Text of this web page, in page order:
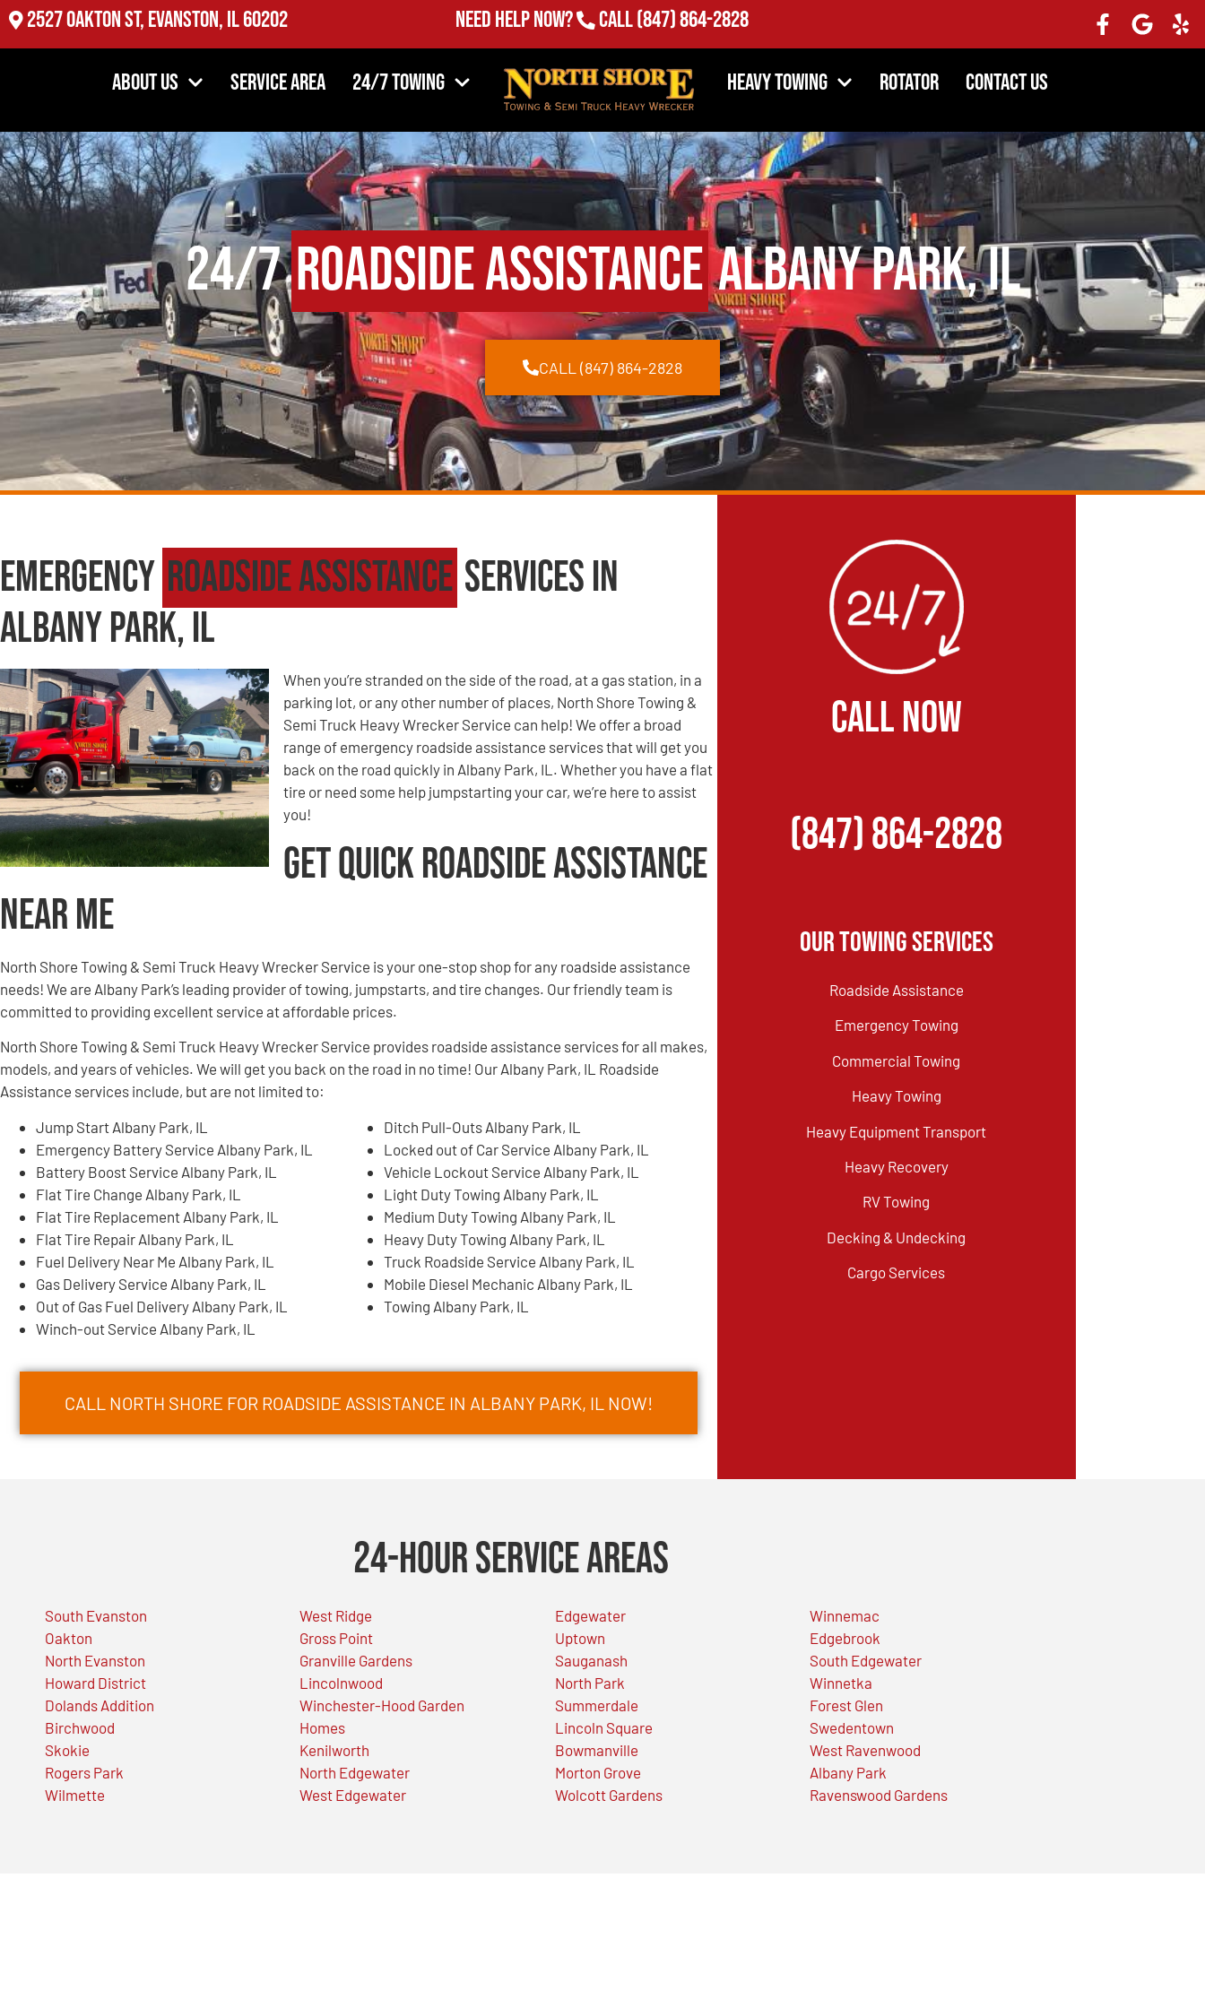
2527 Oakton St, Evanston, IL 60202 Need Help Now? Call(847) 864-2828
About Us Service Area 24/7 Towing Heavy Towing Rotator Contact Us
24/7Roadside AssistanceAlbany Park, IL
CALL (847) 864-2828
Emergency Roadside Assistance Services in
Albany Park, IL
When you’re stranded on the side of the road, at a gas station, in a
parking lot, or any other number of places, North Shore Towing &
Semi Truck Heavy Wrecker Service can help! We offer a broad
range of emergency roadside assistance services that will get you
back on the road quickly in Albany Park, IL. Whether you have a flat
tire or need some help jumpstarting your car, we’re here to assist
you!
Get Quick Roadside Assistance
Near Me
North Shore Towing & Semi Truck Heavy Wrecker Service is your one-stop shop for any roadside assistance
needs! We are Albany Park’s leading provider of towing, jumpstarts, and tire changes. Our friendly team is
committed to providing excellent service at affordable prices.
North Shore Towing & Semi Truck Heavy Wrecker Service provides roadside assistance services for all makes,
models, and years of vehicles. We will get you back on the road in no time! Our Albany Park, IL Roadside
Assistance services include, but are not limited to:
Jump Start Albany Park, IL
Emergency Battery Service Albany Park, IL
Battery Boost Service Albany Park, IL
Flat Tire Change Albany Park, IL
Flat Tire Replacement Albany Park, IL
Flat Tire Repair Albany Park, IL
Fuel Delivery Near Me Albany Park, IL
Gas Delivery Service Albany Park, IL
Out of Gas Fuel Delivery Albany Park, IL
Winch-out Service Albany Park, IL
Ditch Pull-Outs Albany Park, IL
Locked out of Car Service Albany Park, IL
Vehicle Lockout Service Albany Park, IL
Light Duty Towing Albany Park, IL
Medium Duty Towing Albany Park, IL
Heavy Duty Towing Albany Park, IL
Truck Roadside Service Albany Park, IL
Mobile Diesel Mechanic Albany Park, IL
Towing Albany Park, IL
CALL NORTH SHORE FOR ROADSIDE ASSISTANCE IN ALBANY PARK, IL NOW!
CALL NOW
(847) 864-2828
Our Towing Services
Roadside Assistance
Emergency Towing
Commercial Towing
Heavy Towing
Heavy Equipment Transport
Heavy Recovery
RV Towing
Decking & Undecking
Cargo Services
24-Hour Service Areas
South Evanston
Oakton
North Evanston
Howard District
Dolands Addition
Birchwood
Skokie
Rogers Park
Wilmette
West Ridge
Gross Point
Granville Gardens
Lincolnwood
Winchester-Hood Garden
Homes
Kenilworth
North Edgewater
West Edgewater
Edgewater
Uptown
Sauganash
North Park
Summerdale
Lincoln Square
Bowmanville
Morton Grove
Wolcott Gardens
Winnemac
Edgebrook
South Edgewater
Winnetka
Forest Glen
Swedentown
West Ravenwood
Albany Park
Ravenswood Gardens